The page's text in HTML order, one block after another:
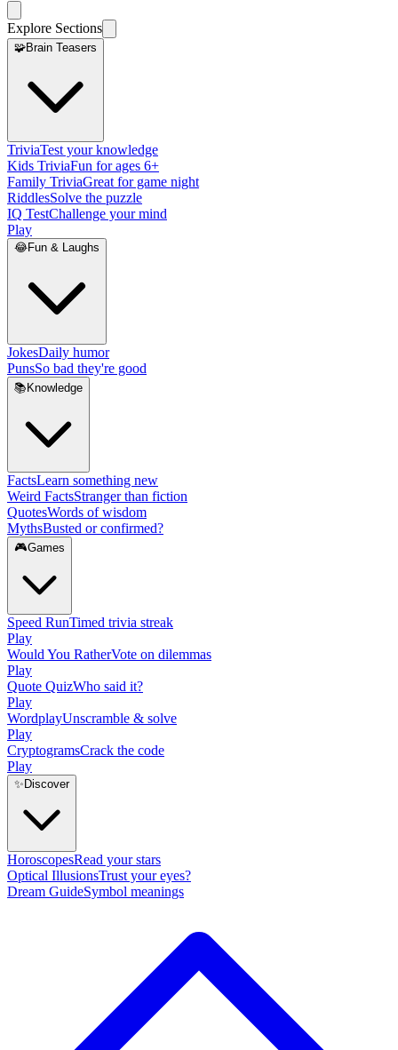
Explore Sections
🧩Brain Teasers
TriviaTest your knowledge
Kids TriviaFun for ages 6+
Family TriviaGreat for game night
RiddlesSolve the puzzle
IQ TestChallenge your mind
Play
😂Fun & Laughs
JokesDaily humor
PunsSo bad they're good
📚 Knowledge
FactsLearn something new
Weird FactsStranger than fiction
QuotesWords of wisdom
MythsBusted or confirmed?
🎮Games
Speed RunTimed trivia streak
Play
Would You RatherVote on dilemmas
Play
Quote QuizWho said it?
Play
WordplayUnscramble & solve
Play
CryptogramsCrack the code
Play
✨ Discover
HoroscopesRead your stars
Optical IllusionsTrust your eyes?
Dream GuideSymbol meanings